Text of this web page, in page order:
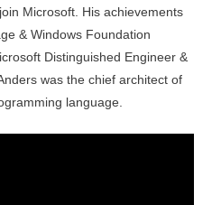
Microsoft. His achievements
& Windows Foundation
Distinguished Engineer &
was the chief architect of
language.